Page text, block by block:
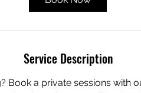
Service Description
Book a private sessions with